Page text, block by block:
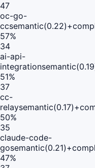
47
oc-go-
cc
57%
34
ai-api-
integration
51%
37
cc-
relay
50%
35
claude-code-
go
47%